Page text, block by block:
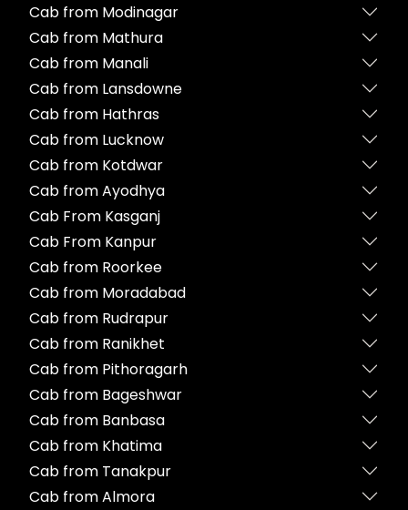
Cab from Modinagar
Cab from Mathura
Cab from Manali
Cab from Lansdowne
Cab from Hathras
Cab from Lucknow
Cab from Kotdwar
Cab from Ayodhya
Cab From Kasganj
Cab From Kanpur
Cab from Roorkee
Cab from Moradabad
Cab from Rudrapur
Cab from Ranikhet
Cab from Pithoragarh
Cab from Bageshwar
Cab from Banbasa
Cab from Khatima
Cab from Tanakpur
Cab from Almora